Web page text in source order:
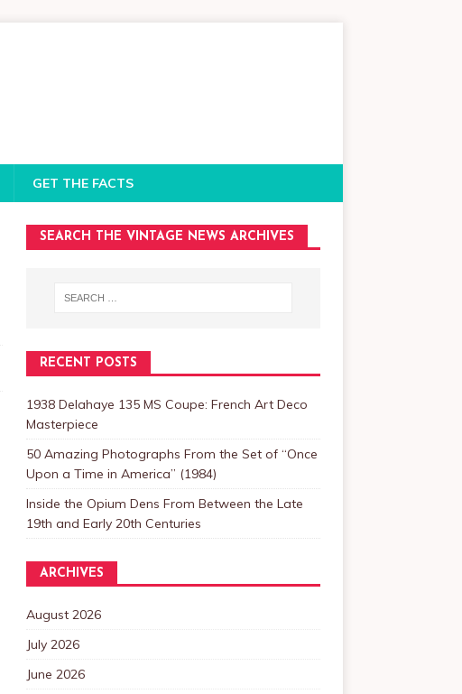
GET THE FACTS
SEARCH THE VINTAGE NEWS ARCHIVES
RECENT POSTS
1938 Delahaye 135 MS Coupe: French Art Deco
Masterpiece
50 Amazing Photographs From the Set of “Once
Upon a Time in America” (1984)
Inside the Opium Dens From Between the Late
19th and Early 20th Centuries
ARCHIVES
August 2026
July 2026
June 2026